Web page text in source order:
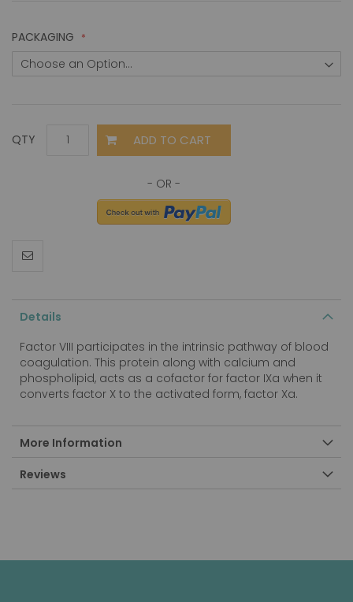
PACKAGING
QTY ADD TO CART
Details
Factor VIII participates in the intrinsic pathway of blood
coagulation. This protein along with calcium and
phospholipid, acts as a cofactor for factor IXa when it
converts factor X to the activated form, factor Xa.
More Information
Reviews